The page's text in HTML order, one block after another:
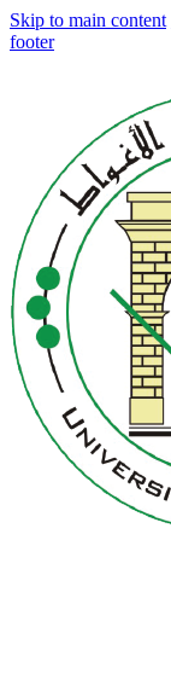
Skip to main content
footer